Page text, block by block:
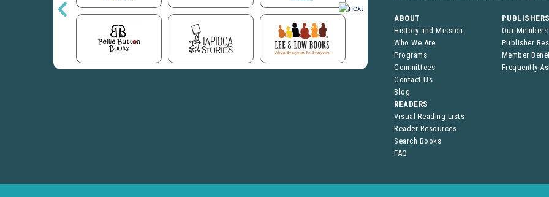
ABOUT
History and Mission
Who We Are
Programs
Committees
Contact Us
Blog
Our Members
Publisher
Member
Frequently
READERS
Visual Reading Lists
Reader Resources
Search Books
FAQ